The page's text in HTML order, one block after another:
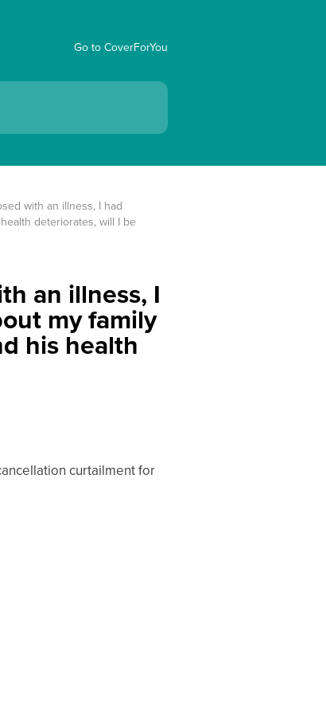
Go to CoverForYou
with an illness, I had
deteriorates, will I be
an illness, I
my family
his health
curtailment for